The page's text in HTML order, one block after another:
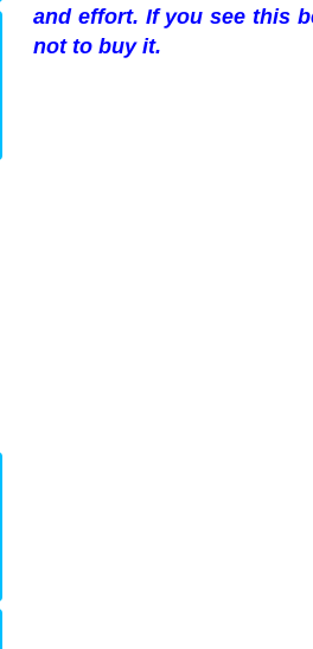
and effort. If you see this
not to buy it.